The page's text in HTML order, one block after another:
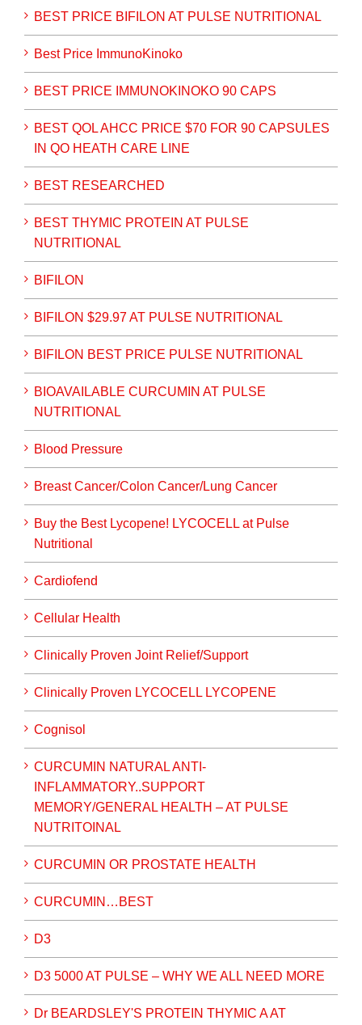
BEST PRICE BIFILON AT PULSE NUTRITIONAL
Best Price ImmunoKinoko
BEST PRICE IMMUNOKINOKO 90 CAPS
BEST QOL AHCC PRICE $70 FOR 90 CAPSULES
IN QO HEATH CARE LINE
BEST RESEARCHED
BEST THYMIC PROTEIN AT PULSE
NUTRITIONAL
BIFILON
BIFILON $29.97 AT PULSE NUTRITIONAL
BIFILON BEST PRICE PULSE NUTRITIONAL
BIOAVAILABLE CURCUMIN AT PULSE
NUTRITIONAL
Blood Pressure
Breast Cancer/Colon Cancer/Lung Cancer
Buy the Best Lycopene! LYCOCELL at Pulse
Nutritional
Cardiofend
Cellular Health
Clinically Proven Joint Relief/Support
Clinically Proven LYCOCELL LYCOPENE
Cognisol
CURCUMIN NATURAL ANTI-
INFLAMMATORY..SUPPORT
MEMORY/GENERAL HEALTH – AT PULSE
NUTRITOINAL
CURCUMIN OR PROSTATE HEALTH
CURCUMIN…BEST
D3
D3 5000 AT PULSE – WHY WE ALL NEED MORE
Dr BEARDSLEY'S PROTEIN THYMIC A AT